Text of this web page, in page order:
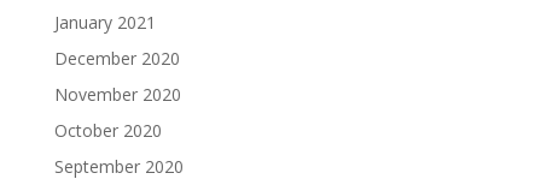
January 2021
December 2020
November 2020
October 2020
September 2020